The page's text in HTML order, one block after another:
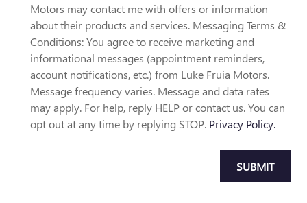
Motors may contact me with offers or information
about their products and services. Messaging Terms &
Conditions: You agree to receive marketing and
informational messages (appointment reminders,
account notifications, etc.) from Luke Fruia Motors.
Message frequency varies. Message and data rates
may apply. For help, reply HELP or contact us. You can
opt out at any time by replying STOP. Privacy Policy.
SUBMIT